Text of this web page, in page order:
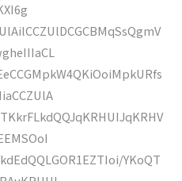
YKoQT